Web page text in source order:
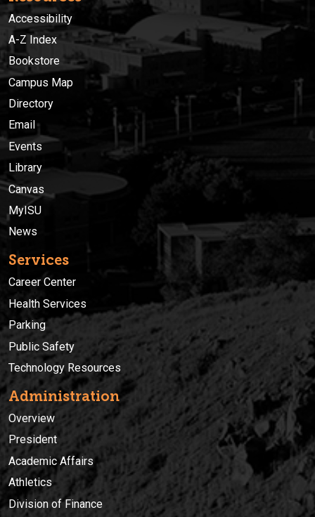
Accessibility
A-Z Index
Bookstore
Campus Map
Directory
Email
Events
Library
Canvas
MyISU
News
Services
Career Center
Health Services
Parking
Public Safety
Technology Resources
Administration
Overview
President
Academic Affairs
Athletics
Division of Finance